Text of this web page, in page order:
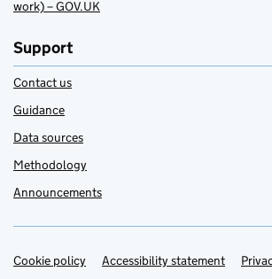
work) – GOV.UK
Support
Contact us
Guidance
Data sources
Methodology
Announcements
Support links
Cookie policy Accessibility statement